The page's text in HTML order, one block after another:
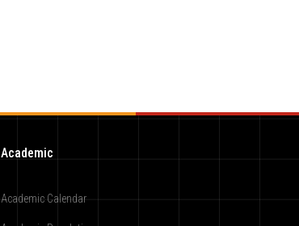
Academic
Academic Calendar